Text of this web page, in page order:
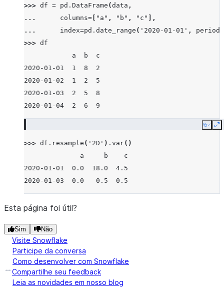
>>> df = pd . DataFrame (data ,
...
columns= "a" , "b" , "c"
],
...
index=pd . date_range ( '2020-01-01' ,
periods
>>> df
            a  b  c
2020-01-01  1  8  2
2020-01-02  1  2  5
2020-01-03  2  5  8
2020-01-04  2  6  9
Copy
>>> df . resample ( '2D' ) . var()
              a     b    c
2020-01-01  0.0  18.0  4.5
2020-01-03  0.0   0.5  0.5
Esta página foi útil?
Sim Não
Visite Snowflake
Participe da conversa
Como desenvolver com Snowflake
Compartilhe seu feedback
Leia as novidades em nosso blog